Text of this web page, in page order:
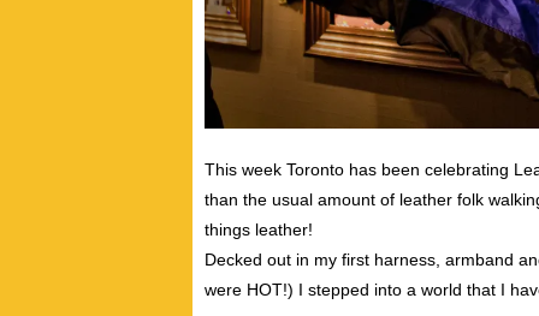
This week Toronto has been celebrating
than the usual amount of leather folk
things leather!
Decked out in my first harness, armband
were HOT!) I stepped into a world that I